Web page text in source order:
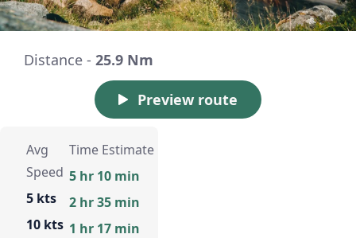
Distance - 25.9 Nm
Preview route
Avg
Speed
5 kts
10 kts
Time Estimate
5 hr 10 min
2 hr 35 min
1 hr 17 min